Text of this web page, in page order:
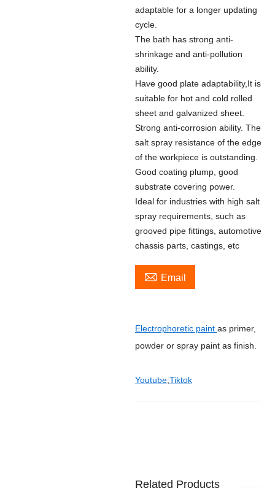
adaptable for a longer updating
cycle.
The bath has strong anti-
shrinkage and anti-pollution
ability.
Have good plate adaptability,It is
suitable for hot and cold rolled
sheet and galvanized sheet.
Strong anti-corrosion ability. The
salt spray resistance of the edge
of the workpiece is outstanding.
Good coating plump, good
substrate covering power.
Ideal for industries with high salt
spray requirements, such as
grooved pipe fittings, automotive
chassis parts, castings, etc
 Email
Electrophoretic paint as primer,
powder or spray paint as finish.
Youtube;Tiktok
Related Products